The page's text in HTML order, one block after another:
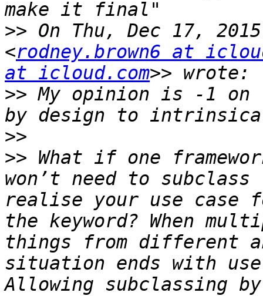
>> On Thu, Dec 17,
<rodney.brown6 at
at icloud.com
>> My opinion is -1 on
>>
>> What if one
won’t need to
realise your use case
the keyword? When
things from different
situation ends with
Allowing subclassing